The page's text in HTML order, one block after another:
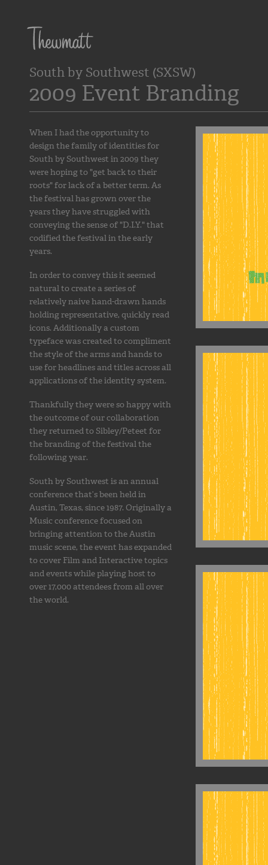
South by Southwest (SXSW)
2009 Event Branding
When I had the opportunity to
design the family of identities for
South by Southwest in 2009 they
were hoping to "get back to their
roots" for lack of a better term. As
the festival has grown over the
years they have struggled with
conveying the sense of "D.I.Y." that
codified the festival in the early
years.
In order to convey this it seemed
natural to create a series of
relatively naive hand-drawn hands
holding representative, quickly read
icons. Additionally a custom
typeface was created to compliment
the style of the arms and hands to
use for headlines and titles across all
applications of the identity system.
Thankfully they were so happy with
the outcome of our collaboration
they returned to Sibley/Peteet for
the branding of the festival the
following year.
South by Southwest is an annual
conference that’s been held in
Austin, Texas, since 1987. Originally a
Music conference focused on
bringing attention to the Austin
music scene, the event has expanded
to cover Film and Interactive topics
and events while playing host to
over 17,000 attendees from all over
the world.